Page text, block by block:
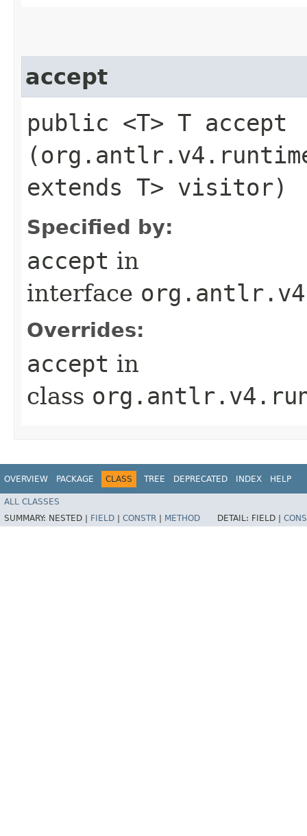
accept
public <T> T accept​
extends T> visitor)
Specified by:
accept in
interface
Overrides:
accept in
class
OVERVIEW PACKAGE CLASS TREE DEPRECATED INDEX HELP
ALL CLASSES
SUMMARY: NESTED | FIELD CONSTR METHOD DETAIL: FIELD |